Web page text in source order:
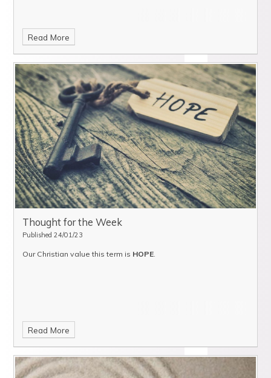
Read More
Thought for the Week
Published 24/01/23
Our Christian value this term is HOPE.
Read More